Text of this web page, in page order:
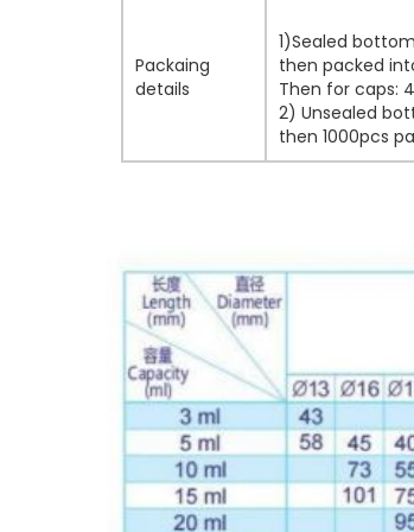
Packaing
details
1)Sealed
then packed
Then for caps:
2) Unsealed
then 1000pcs